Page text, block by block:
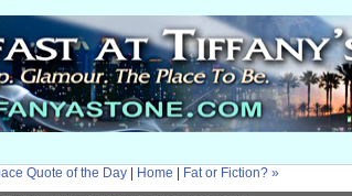
Quote of the Day Home Fat or Fiction? »